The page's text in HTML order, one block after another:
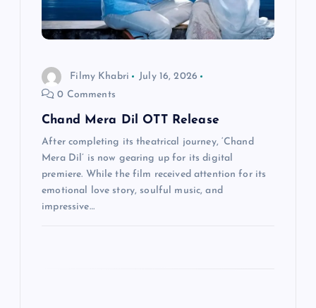
Filmy Khabri
July 16, 2026
0 Comments
Chand Mera Dil OTT Release
After completing its theatrical journey, ‘Chand
Mera Dil’ is now gearing up for its digital
premiere. While the film received attention for its
emotional love story, soulful music, and
impressive…